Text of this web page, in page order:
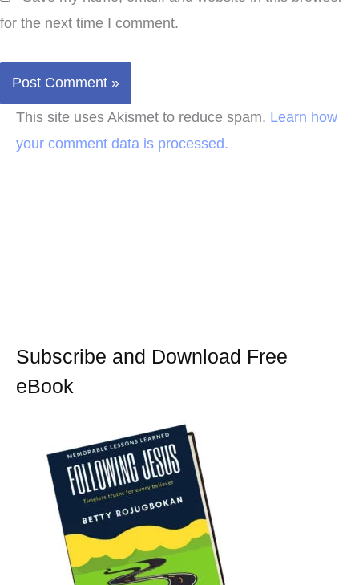
for the next time I comment.
This site uses Akismet to reduce spam. Learn how
your comment data is processed.
Subscribe and Download Free
eBook